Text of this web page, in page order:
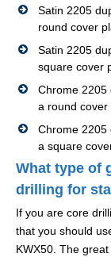
Satin 2205
round cover
Satin 2205
square cover
Chrome 2205
a round cover
Chrome 2205
a square
What type of
drilling for
If you are core
that you should
KWX50. The